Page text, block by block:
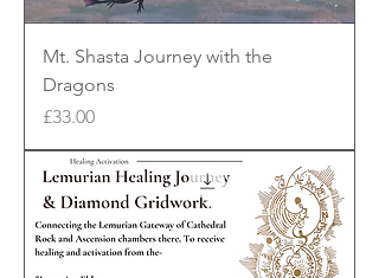
Mt. Shasta Journey with the
Dragons
Price
£33.00